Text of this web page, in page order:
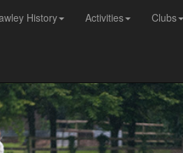
History Activities Clubs